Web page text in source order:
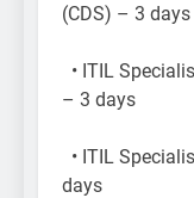
(CDS) – 3 days
• ITIL
– 3 days
• ITIL
days